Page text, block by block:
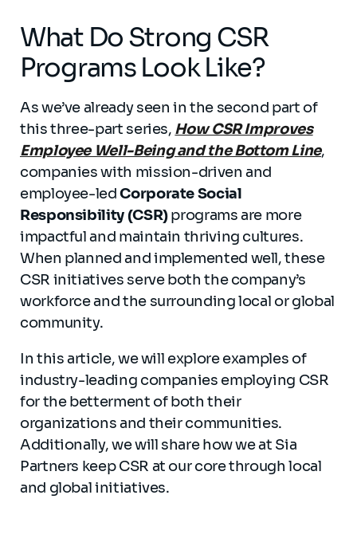
What Do Strong CSR
Programs Look Like?
As we’ve already seen in the second part of
this three-part series, How CSR Improves
Employee Well-Being and the Bottom Line,
companies with mission-driven and
employee-ledCorporate Social
Responsibility (CSR)programs are more
impactful and maintain thriving cultures.
When planned and implemented well, these
CSR initiatives serve both the company’s
workforce and the surrounding local or global
community.
In this article, we will explore examples of
industry-leading companies employing CSR
for the betterment of both their
organizations and their communities.
Additionally, we will share how we at Sia
Partners keep CSR at our core through local
and global initiatives.